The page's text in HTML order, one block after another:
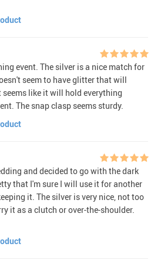
event. The silver is a nice match for
seem to have glitter that will
like it will hold everything
The snap clasp seems sturdy.
and decided to go with the dark
that I'm sure I will use it for another
it. The silver is very nice, not too
it as a clutch or over-the-shoulder.